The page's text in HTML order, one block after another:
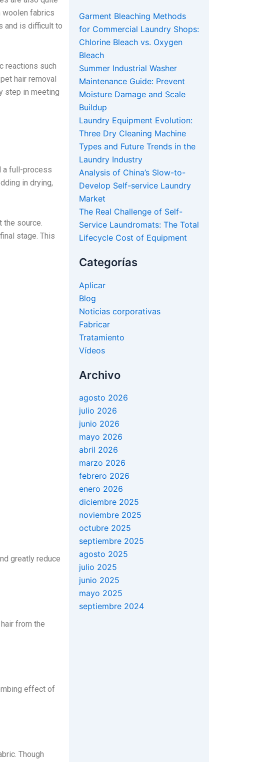
woolen fabrics
and is difficult to
reactions such
hair removal
step in meeting
a full-process
in drying,
the source.
stage. This
greatly reduce
from the
effect of
Though
Garment Bleaching Methods
for Commercial Laundry Shops:
Chlorine Bleach vs. Oxygen
Bleach
Summer Industrial Washer
Maintenance Guide: Prevent
Moisture Damage and Scale
Buildup
Laundry Equipment Evolution:
Three Dry Cleaning Machine
Types and Future Trends in the
Laundry Industry
Analysis of China’s Slow-to-
Develop Self-service Laundry
Market
The Real Challenge of Self-
Service Laundromats: The Total
Lifecycle Cost of Equipment
Categorías
Aplicar
Blog
Noticias corporativas
Fabricar
Tratamiento
Vídeos
Archivo
agosto 2026
julio 2026
junio 2026
mayo 2026
abril 2026
marzo 2026
febrero 2026
enero 2026
diciembre 2025
noviembre 2025
octubre 2025
septiembre 2025
agosto 2025
julio 2025
junio 2025
mayo 2025
septiembre 2024